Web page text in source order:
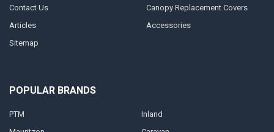
Contact Us
Articles
Sitemap
Canopy Replacement Covers
Accessories
POPULAR BRANDS
PTM
Inland